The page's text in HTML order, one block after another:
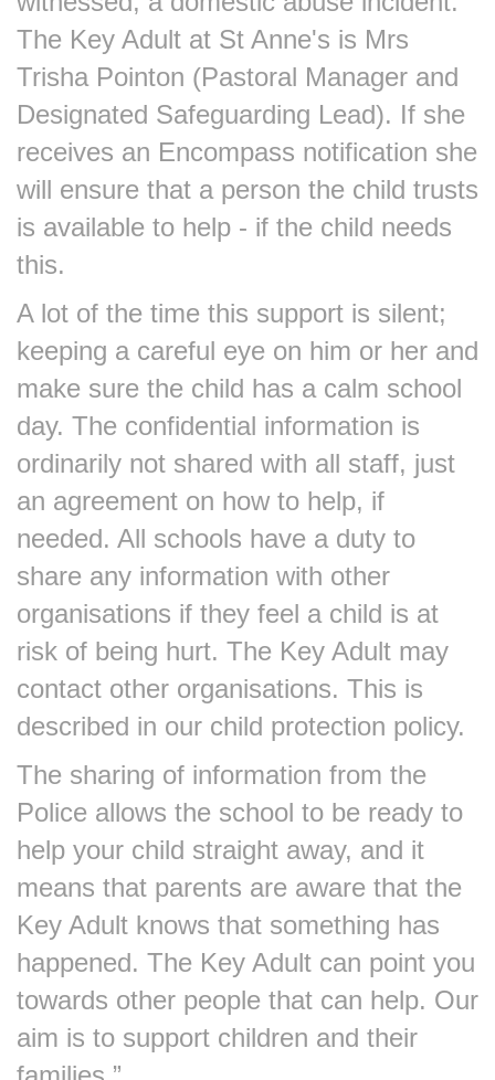
The Key Adult at St Anne's is Mrs
Trisha Pointon (Pastoral Manager and
Designated Safeguarding Lead). If she
receives an Encompass notification she
will ensure that a person the child trusts
is available to help - if the child needs
this.
A lot of the time this support is silent;
keeping a careful eye on him or her and
make sure the child has a calm school
day. The confidential information is
ordinarily not shared with all staff, just
an agreement on how to help, if
needed. All schools have a duty to
share any information with other
organisations if they feel a child is at
risk of being hurt. The Key Adult may
contact other organisations. This is
described in our child protection policy.
The sharing of information from the
Police allows the school to be ready to
help your child straight away, and it
means that parents are aware that the
Key Adult knows that something has
happened. The Key Adult can point you
towards other people that can help. Our
aim is to support children and their